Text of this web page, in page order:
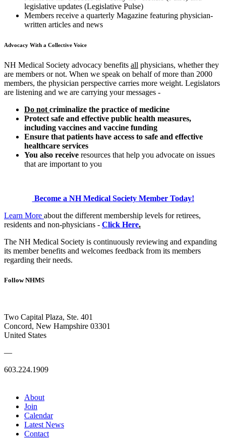
legislative updates (Legislative Pulse)
Members receive a quarterly Magazine featuring physician-
written articles and news
Advocacy With a Collective Voice
NH Medical Society advocacy benefits all physicians, whether they
are members or not. When we speak on behalf of more than 2000
members, the physician perspective carries more weight. Legislators
are listening and we are carrying your messages -
Do not criminalize the practice of medicine
Protect safe and effective public health measures,
including vaccines and vaccine funding
Ensure that patients have access to safe and effective
healthcare services
You also receive resources that help you advocate on issues
that are important to you
Become a NH Medical Society Member Today!
Learn More about the different membership levels for retirees,
residents and non-physicians - Click Here.
The NH Medical Society is continuously reviewing and expanding
its member benefits and welcomes feedback from its members
regarding their needs.
Follow NHMS
Two Capital Plaza, Ste. 401
Concord, New Hampshire 03301
United States
—
603.224.1909
About
Join
Calendar
Latest News
Contact